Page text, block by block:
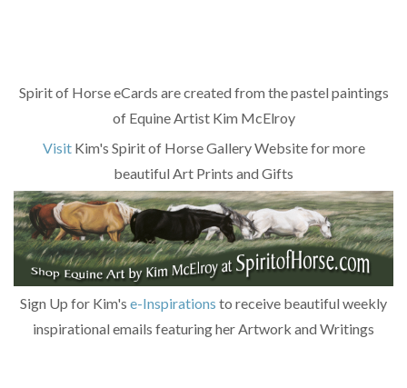
Spirit of Horse eCards are created from the pastel paintings
of Equine Artist Kim McElroy
VisitKim's Spirit of Horse Gallery Website for more
beautiful Art Prints and Gifts
Sign Up for Kim's e-Inspirations to receive beautiful weekly
inspirational emails featuring her Artwork and Writings